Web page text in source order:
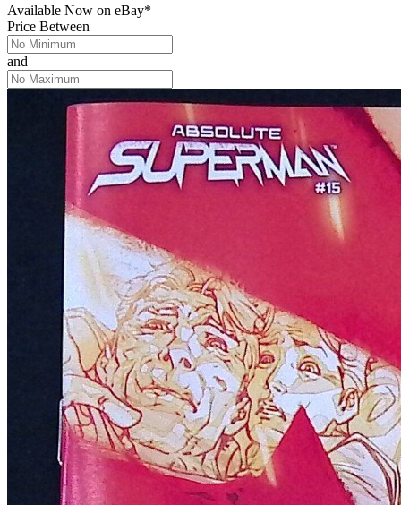
Available Now on eBay*
Price Between
and